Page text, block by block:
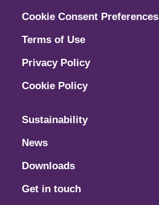
Cookie Consent Preferences
Terms of Use
Privacy Policy
Cookie Policy
Sustainability
News
Downloads
Get in touch